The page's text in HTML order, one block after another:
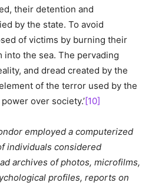
their detention and
by the state. To avoid
of victims by burning their
the sea. The pervading
and dread created by the
of the terror used by the
over society.’[10]
employed a computerized
individuals considered
archives of photos, microfilms,
profiles, reports on